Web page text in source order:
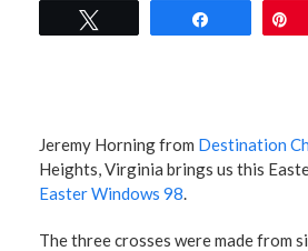
Jeremy Horning from Destination
Heights, Virginia brings us this
Easter Windows 98.
The three crosses were made from